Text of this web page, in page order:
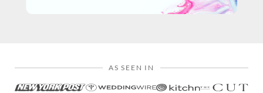
AS SEEN IN